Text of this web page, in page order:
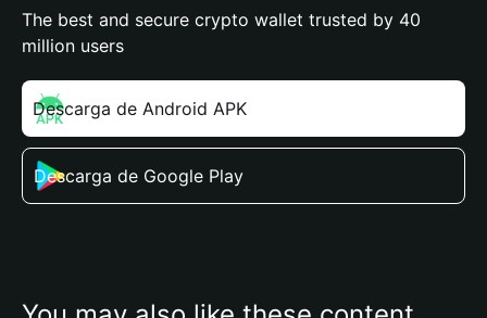
The best and secure crypto wallet trusted by 40
million users
Descarga de Android APK
Descarga de Google Play